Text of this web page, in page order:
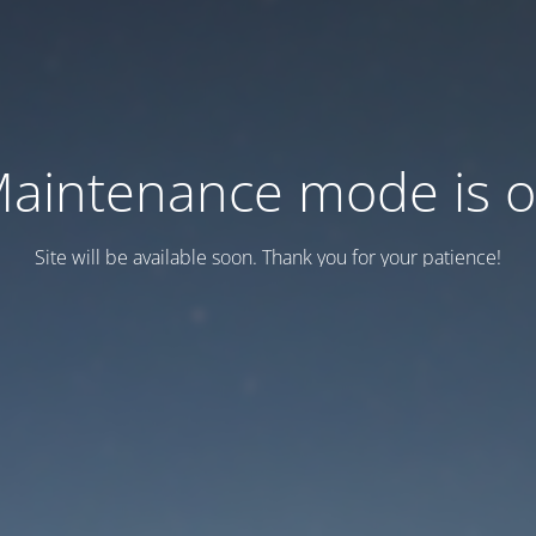
mode is
Site will be available soon. Thank you for your patience!